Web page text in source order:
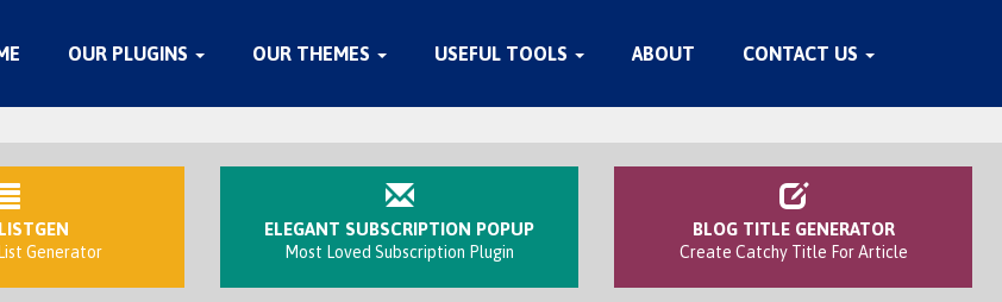
OUR PLUGINS OUR THEMES USEFUL TOOLS ABOUT CONTACT US
Generator
ELEGANT SUBSCRIPTION POPUP
Most Loved Subscription Plugin
BLOG TITLE GENERATOR
Create Catchy Title For Article